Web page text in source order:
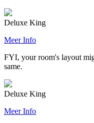
Deluxe King
Meer Info
FYI, your room's layout
same.
Deluxe King
Meer Info